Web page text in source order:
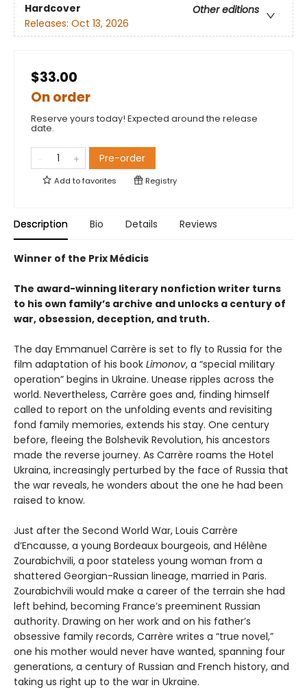
Hardcover
Other editions
Releases: Oct 13, 2026
$33.00
On order
Reserve yours today! Expected around the release
date.
Pre-order
Add tofavorites Registry
Description Bio Details Reviews
Winner of the Prix Médicis
The award-winning literary nonfiction writer turns
to his own family’s archive and unlocks a century of
war, obsession, deception, and truth.
The day Emmanuel Carrère is set to fly to Russia for the
film adaptation of his book Limonov, a “special military
operation” begins in Ukraine. Unease ripples across the
world. Nevertheless, Carrère goes and, finding himself
called to report on the unfolding events and revisiting
fond family memories, extends his stay. One century
before, fleeing the Bolshevik Revolution, his ancestors
made the reverse journey. As Carrère roams the Hotel
Ukraina, increasingly perturbed by the face of Russia that
the war reveals, he wonders about the one he had been
raised to know.
Just after the Second World War, Louis Carrère
d’Encausse, a young Bordeaux bourgeois, and Hélène
Zourabichvili, a poor stateless young woman from a
shattered Georgian-Russian lineage, married in Paris.
Zourabichvili would make a career of the terrain she had
left behind, becoming France’s preeminent Russian
authority. Drawing on her work and on his father’s
obsessive family records, Carrère writes a “true novel,”
one his mother would never have wanted, spanning four
generations, a century of Russian and French history, and
taking us right up to the war in Ukraine.